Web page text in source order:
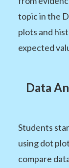
topic in the
plots and
expected
Data
Students
using dot
compare